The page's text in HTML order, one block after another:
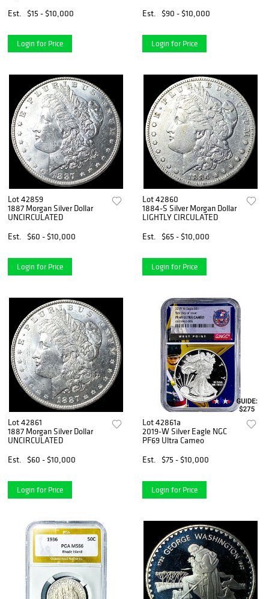
Est.
$15 - $10,000
Login for Price
Est.
$90 - $10,000
Login for Price
Lot 42859
1887 Morgan Silver Dollar
UNCIRCULATED
Est.
$60 - $10,000
Login for Price
Lot 42860
1884-S Silver Morgan Dollar
LIGHTLY CIRCULATED
Est.
$65 - $10,000
Login for Price
Lot 42861
1887 Morgan Silver Dollar
UNCIRCULATED
Est.
$60 - $10,000
Login for Price
Lot 42861a
2019-W Silver Eagle NGC
PF69 Ultra Cameo
Est.
$75 - $10,000
Login for Price